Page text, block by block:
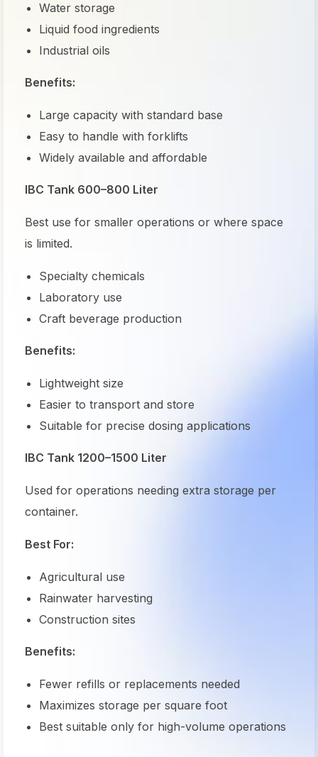
Water storage
Liquid food ingredients
Industrial oils
Benefits:
Large capacity with standard base
Easy to handle with forklifts
Widely available and affordable
IBC Tank 600–800 Liter
Best use for smaller operations or where space
is limited.
Specialty chemicals
Laboratory use
Craft beverage production
Benefits:
Lightweight size
Easier to transport and store
Suitable for precise dosing applications
IBC Tank 1200–1500 Liter
Used for operations needing extra storage per
container.
Best For:
Agricultural use
Rainwater harvesting
Construction sites
Benefits:
Fewer refills or replacements needed
Maximizes storage per square foot
Best suitable only for high-volume operations